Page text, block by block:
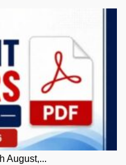
August,...